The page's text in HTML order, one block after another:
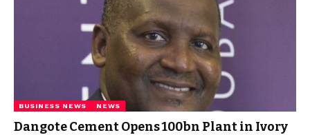
BUSINESS NEWS NEWS
Dangote Cement Opens ₦100bn Plant in Ivory